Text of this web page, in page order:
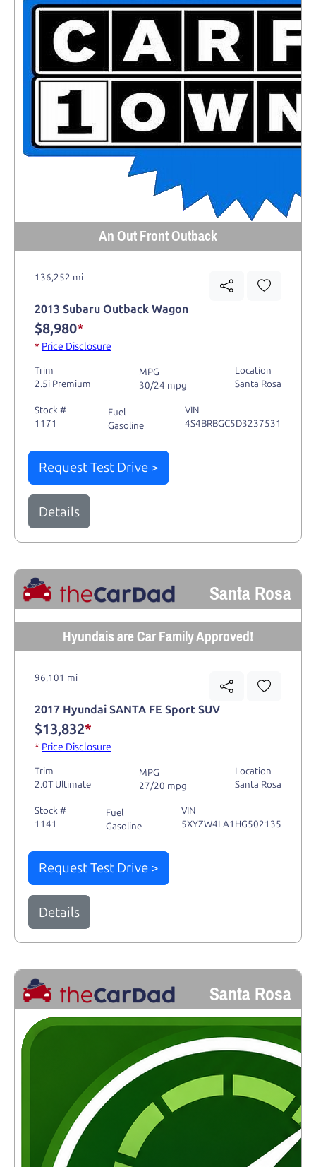
An Out Front Outback
136,252 mi
2013 Subaru Outback Wagon
$8,980*
* Price Disclosure
Trim
2.5i Premium
MPG
30/24 mpg
Location
Santa Rosa
Stock #
1171
Fuel
Gasoline
VIN
4S4BRBGC5D3237531
Request Test Drive >
Details
Santa Rosa
Hyundais are Car Family Approved!
96,101 mi
2017 Hyundai SANTA FE Sport SUV
$13,832*
* Price Disclosure
Trim
2.0T Ultimate
MPG
27/20 mpg
Location
Santa Rosa
Stock #
1141
Fuel
Gasoline
VIN
5XYZW4LA1HG502135
Request Test Drive >
Details
Santa Rosa